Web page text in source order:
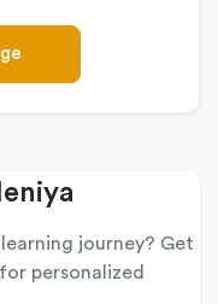
journey? Get
personalized